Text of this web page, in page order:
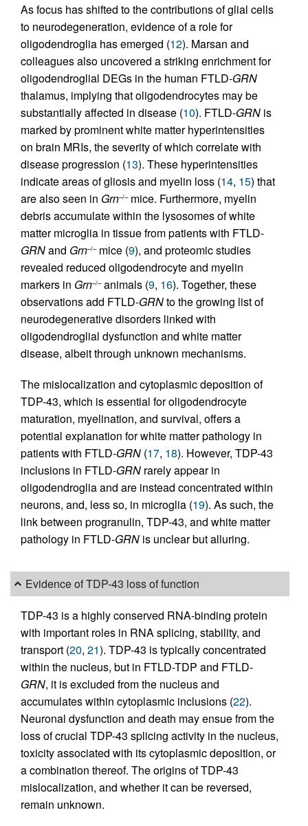
As focus has shifted to the contributions of glial cells
to neurodegeneration, evidence of a role for
oligodendroglia has emerged (12). Marsan and
colleagues also uncovered a striking enrichment for
oligodendroglial DEGs in the human FTLD-GRN
thalamus, implying that oligodendrocytes may be
substantially affected in disease (10). FTLD-GRN is
marked by prominent white matter hyperintensities
on brain MRIs, the severity of which correlate with
disease progression (13). These hyperintensities
indicate areas of gliosis and myelin loss (14, 15) that
are also seen in Grn–/–mice. Furthermore, myelin
debris accumulate within the lysosomes of white
matter microglia in tissue from patients with FTLD-
GRNand Grn–/–mice (9), and proteomic studies
revealed reduced oligodendrocyte and myelin
markers in Grn–/–animals (9, 16). Together, these
observations add FTLD-GRNto the growing list of
neurodegenerative disorders linked with
oligodendroglial dysfunction and white matter
disease, albeit through unknown mechanisms.
The mislocalization and cytoplasmic deposition of
TDP-43, which is essential for oligodendrocyte
maturation, myelination, and survival, offers a
potential explanation for white matter pathology in
patients with FTLD-GRN (17, 18). However, TDP-43
inclusions in FTLD-GRN rarely appear in
oligodendroglia and are instead concentrated within
neurons, and, less so, in microglia (19). As such, the
link between progranulin, TDP-43, and white matter
pathology in FTLD-GRN is unclear but alluring.
Evidence of TDP-43 loss of function
TDP-43 is a highly conserved RNA-binding protein
with important roles in RNA splicing, stability, and
transport (20, 21). TDP-43 is typically concentrated
within the nucleus, but in FTLD-TDP and FTLD-
GRN, it is excluded from the nucleus and
accumulates within cytoplasmic inclusions (22).
Neuronal dysfunction and death may ensue from the
loss of crucial TDP-43 splicing activity in the nucleus,
toxicity associated with its cytoplasmic deposition, or
a combination thereof. The origins of TDP-43
mislocalization, and whether it can be reversed,
remain unknown.